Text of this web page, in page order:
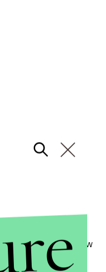
on in her new